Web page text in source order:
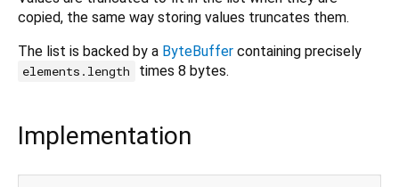
copied, the same way storing values truncates them.
The list is backed by a ByteBuffer containing precisely
elements.length times 8 bytes.
Implementation